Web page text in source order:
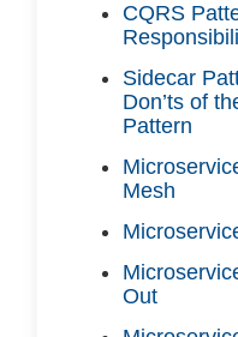
CQRS
Sidecar
Don’ts of
Pattern
Mesh
Out